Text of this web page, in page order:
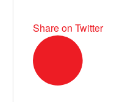
Share on Twitter